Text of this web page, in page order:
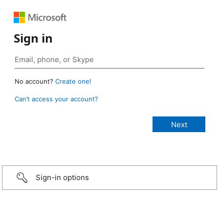
Sign in
No account? Create one!
Can’t access your account?
Sign-in options